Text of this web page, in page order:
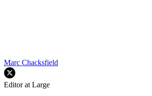
Marc Chacksfield
Editor at Large